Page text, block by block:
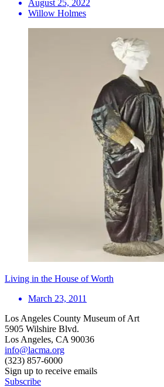
August 25, 2022
Willow Holmes
Living in the House of Worth
March 23, 2011
Los Angeles County Museum of Art
5905 Wilshire Blvd.
Los Angeles, CA 90036
info@lacma.org
(323) 857-6000
Sign up to receive emails
Subscribe